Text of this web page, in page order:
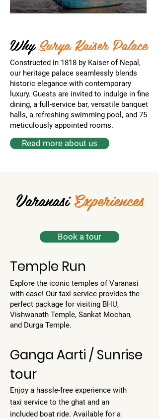
WhySurya Kaiser Palace
Constructed in 1818 by Kaiser of Nepal,
our heritage palace seamlessly blends
historic elegance with contemporary
luxury. Guests are invited to indulge in fine
dining, a full-service bar, versatile banquet
halls, a refreshing swimming pool, and 75
meticulously appointed rooms.
Read more about us
VaranasiExperiences
Book a tour
Temple Run
Explore the iconic temples of Varanasi
with ease! Our taxi service provides the
perfect package for visiting BHU,
Vishwanath Temple, Sankat Mochan,
and Durga Temple.
Ganga Aarti / Sunrise
tour
Enjoy a hassle-free experience with
taxi service to the ghat and an
included boat ride. Available for a